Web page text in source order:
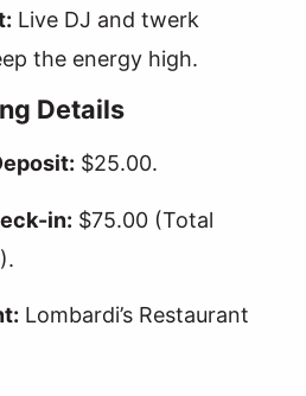
Live DJ and twerk
the energy high.
Details
$25.00.
in: $75.00 (Total
Lombardi’s Restaurant